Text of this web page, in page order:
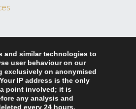
and similar technologies to
user behaviour on our
exclusively on anonymised
IP address is the only
point involved; it is
any analysis and
every 24 hours.